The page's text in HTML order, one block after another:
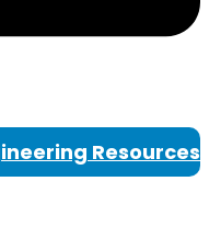
Resources